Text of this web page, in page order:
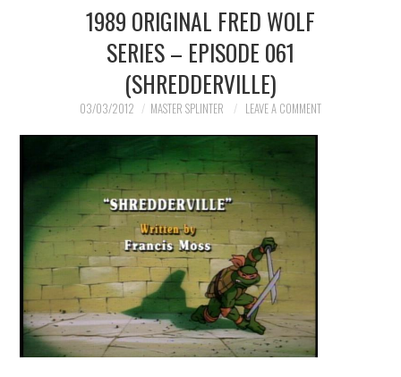
1989 ORIGINAL FRED WOLF
SERIES – EPISODE 061
(SHREDDERVILLE)
03/03/2012 MASTER SPLINTER LEAVE A COMMENT